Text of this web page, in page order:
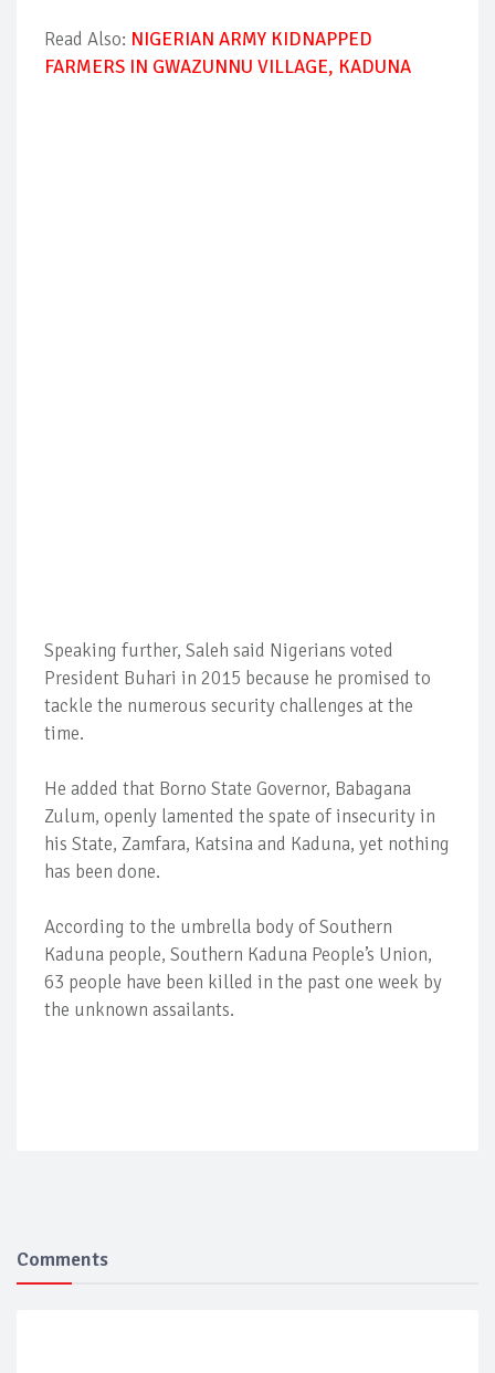
Read Also: NIGERIAN ARMY KIDNAPPED
FARMERS IN GWAZUNNU VILLAGE, KADUNA
Speaking further, Saleh said Nigerians voted
President Buhari in 2015 because he promised to
tackle the numerous security challenges at the
time.
He added that Borno State Governor, Babagana
Zulum, openly lamented the spate of insecurity in
his State, Zamfara, Katsina and Kaduna, yet nothing
has been done.
According to the umbrella body of Southern
Kaduna people, Southern Kaduna People’s Union,
63 people have been killed in the past one week by
the unknown assailants.
Comments